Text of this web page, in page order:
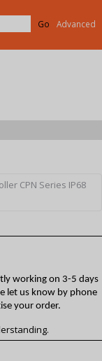
Advanced
CPN Series IP68
working on 3-5 days
let us know by phone
your order.